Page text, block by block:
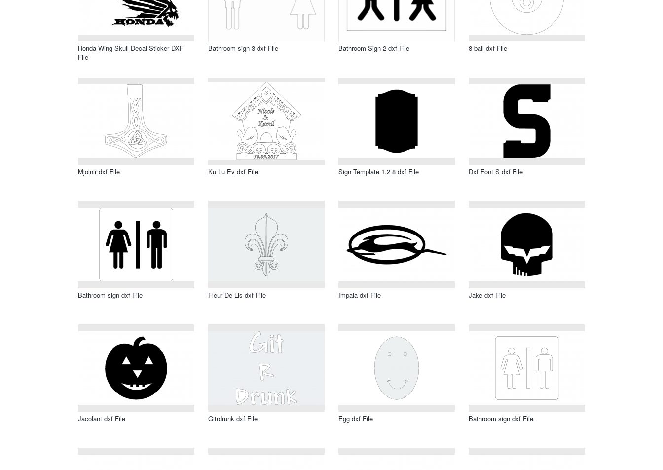
Honda Wing Skull Decal Sticker DXF
File
Bathroom sign 3 dxf File Bathroom Sign 2 dxf File 8 ball dxf File
Mjolnir dxf File Ku Lu Ev dxf File Sign Template 1.2 8 dxf File Dxf Font S dxf File
Bathroom sign dxf File Fleur De Lis dxf File Impala dxf File Jake dxf File
Jacolant dxf File Gitrdrunk dxf File Egg dxf File Bathroom sign dxf File